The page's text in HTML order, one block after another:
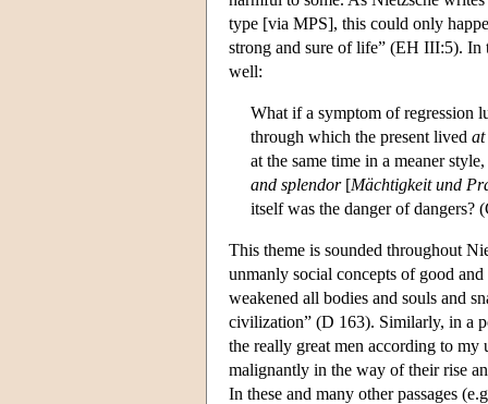
type [via MPS], this could only
strong and sure of life” (EH III:5). In
well:
What if a symptom of regression
through which the present lived at
at the same time in a meaner
and splendor[Mächtigkeit und
itself was the danger of
This theme is sounded throughout
unmanly social concepts of good
weakened all bodies and souls and
civilization” (D 163). Similarly, in a
the really great men according to my
malignantly in the way of their rise
In these and many other passages